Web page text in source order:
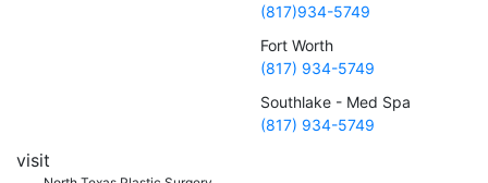
(817)934-5749
Fort Worth
(817) 934-5749
Southlake - Med Spa
(817) 934-5749
visit